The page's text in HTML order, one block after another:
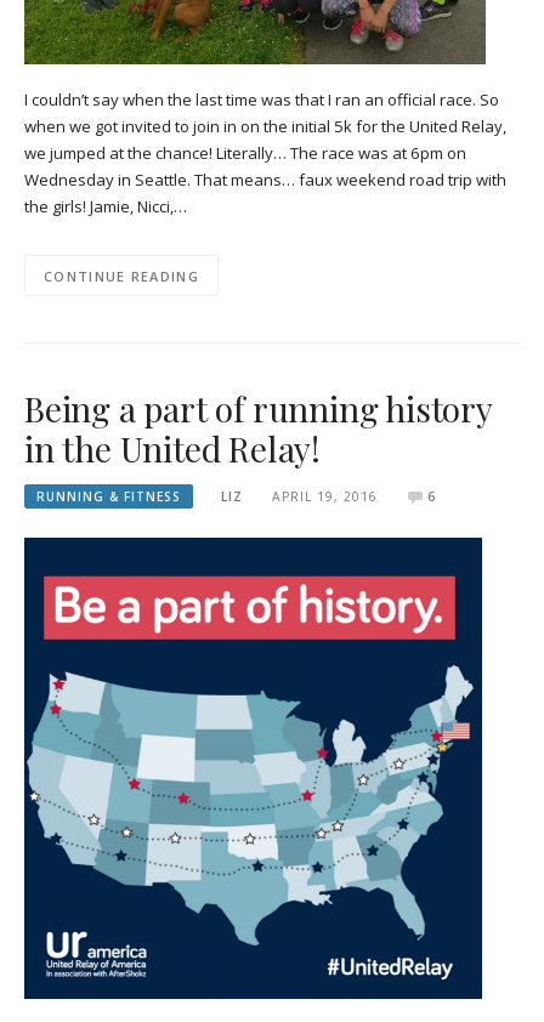
I couldn’t say when the last time was that I ran an official race. So
when we got invited to join in on the initial 5k for the United Relay,
we jumped at the chance! Literally… The race was at 6pm on
Wednesday in Seattle. That means… faux weekend road trip with
the girls! Jamie, Nicci,…
CONTINUE READING
Being a part of running history
in the United Relay!
RUNNING & FITNESS LIZ APRIL 19, 2016 6